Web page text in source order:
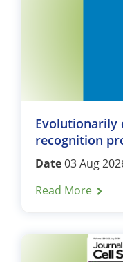
Evolutionarily
recognition
Date03 Aug
Read More